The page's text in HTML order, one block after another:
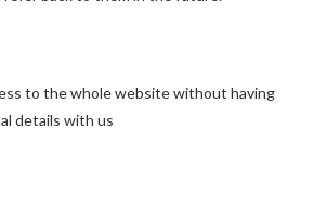
to the whole website without having
details with us